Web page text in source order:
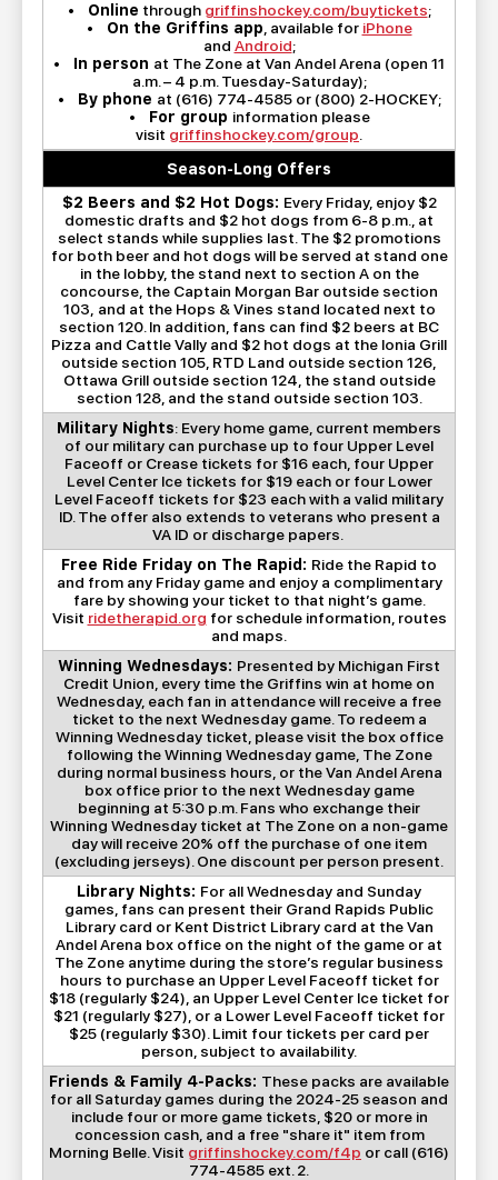
• Online through griffinshockey.com/buytickets;
• On the Griffins app , available for iPhone
and Android;
• In person at The Zone at Van Andel Arena (open 11
a.m. – 4 p.m. Tuesday-Saturday);
• By phone at (616) 774-4585 or (800) 2-HOCKEY;
• For group information please
visit griffinshockey.com/group
Season-Long Offers
$2 Beers and $2 Hot Dogs: Every Friday, enjoy $2
domestic drafts and $2 hot dogs from 6-8 p.m., at
select stands while supplies last. The $2 promotions
for both beer and hot dogs will be served at stand one
in the lobby, the stand next to section A on the
concourse, the Captain Morgan Bar outside section
103, and at the Hops & Vines stand located next to
section 120. In addition, fans can find $2 beers at BC
Pizza and Cattle Vally and $2 hot dogs at the Ionia Grill
outside section 105, RTD Land outside section 126,
Ottawa Grill outside section 124, the stand outside
section 128, and the stand outside section 103.
Military Nights: Every home game, current members
of our military can purchase up to four Upper Level
Faceoff or Crease tickets for $16 each, four Upper
Level Center Ice tickets for $19 each or four Lower
Level Faceoff tickets for $23 each with a valid military
ID. The offer also extends to veterans who present a
VA ID or discharge papers.
Free Ride Friday on The Rapid: Ride the Rapid to
and from any Friday game and enjoy a complimentary
fare by showing your ticket to that night’s game.
Visit ridetherapid.org for schedule information, routes
and maps.
Winning Wednesdays: Presented by Michigan First
Credit Union, every time the Griffins win at home on
Wednesday, each fan in attendance will receive a free
ticket to the next Wednesday game. To redeem a
Winning Wednesday ticket, please visit the box office
following the Winning Wednesday game, The Zone
during normal business hours, or the Van Andel Arena
box office prior to the next Wednesday game
beginning at 5:30 p.m. Fans who exchange their
Winning Wednesday ticket at The Zone on a non-game
day will receive 20% off the purchase of one item
(excluding jerseys). One discount per person present.
Library Nights: For all Wednesday and Sunday
games, fans can present their Grand Rapids Public
Library card or Kent District Library card at the Van
Andel Arena box office on the night of the game or at
The Zone anytime during the store’s regular business
hours to purchase an Upper Level Faceoff ticket for
$18 (regularly $24), an Upper Level Center Ice ticket for
$21 (regularly $27), or a Lower Level Faceoff ticket for
$25 (regularly $30). Limit four tickets per card per
person, subject to availability.
Friends & Family 4-Packs: These packs are available
for all Saturday games during the 2024-25 season and
include four or more game tickets, $20 or more in
concession cash, and a free "share it" item from
Morning Belle. Visit griffinshockey.com/f4p or call (616)
774-4585 ext. 2.